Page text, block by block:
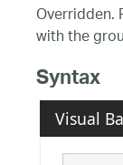
Overridden.
with the
Syntax
Visual